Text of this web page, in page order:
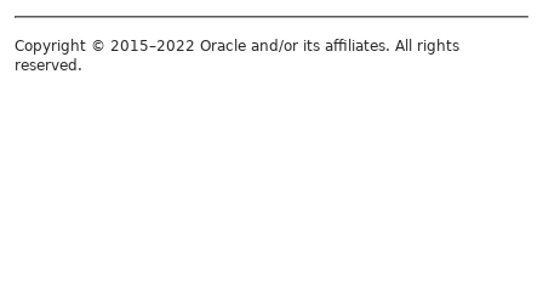
Copyright © 2015–2022 Oracle and/or its affiliates. All rights
reserved.